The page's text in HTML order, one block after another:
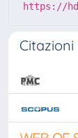
https://
Citazioni